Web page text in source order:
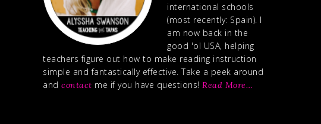
international schools
(most recently: Spain). I
am now back in the
good 'ol USA, helping
teachers figure out how to make reading instruction
simple and fantastically effective. Take a peek around
and contact me if you have questions! Read More…